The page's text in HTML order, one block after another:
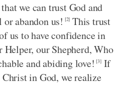
we can trust God and
abandon us! [2] This trust
us to have confidence in
Helper, our Shepherd, Who
and abiding love! [3]If
in God, we realize